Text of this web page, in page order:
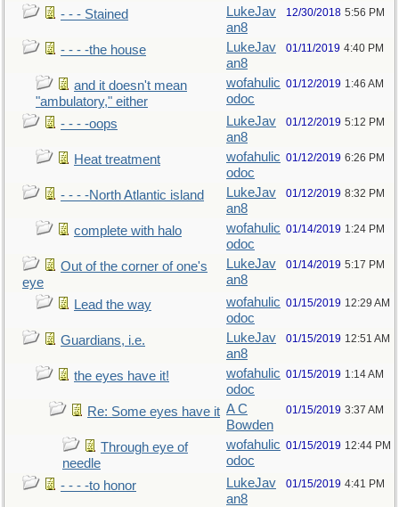
- - - Stained
LukeJav
an8
12/30/2018 5:56 PM
- - - -the house
LukeJav
an8
01/11/2019 4:40 PM
and it doesn't mean
"ambulatory," either
wofahulic
odoc
01/12/2019 1:46 AM
- - - -oops
LukeJav
an8
01/12/2019 5:12 PM
Heat treatment
wofahulic
odoc
01/12/2019 6:26 PM
- - - -North Atlantic island
LukeJav
an8
01/12/2019 8:32 PM
complete with halo
wofahulic
odoc
01/14/2019 1:24 PM
Out of the corner of one's
eye
LukeJav
an8
01/14/2019 5:17 PM
Lead the way
wofahulic
odoc
01/15/2019 12:29 AM
Guardians, i.e.
LukeJav
an8
01/15/2019 12:51 AM
the eyes have it!
wofahulic
odoc
01/15/2019 1:14 AM
Re: Some eyes have it A C
Bowden
01/15/2019 3:37 AM
Through eye of
needle
wofahulic
odoc
01/15/2019 12:44 PM
- - - -to honor
LukeJav
an8
01/15/2019 4:41 PM